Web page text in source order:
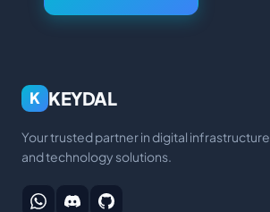
K KEYDAL
Your trusted partner in digital infrastructure
and technology solutions.